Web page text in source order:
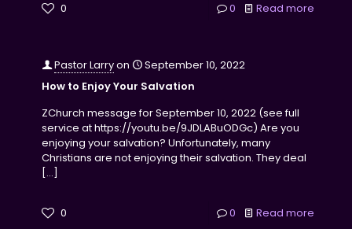
0 0 Read more
Pastor Larryon
September 10, 2022
How to Enjoy Your Salvation
ZChurch message for September 10, 2022 (see full
service at https://youtu.be/9JDLABuODGc) Are you
enjoying your salvation? Unfortunately, many
Christians are not enjoying their salvation. They deal
[…]
0 0 Read more